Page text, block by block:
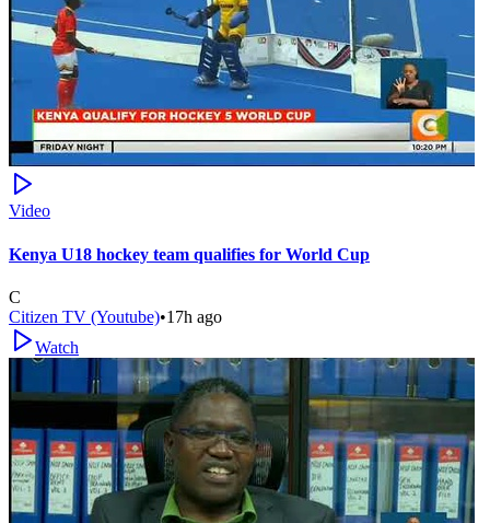
Video
Kenya U18 hockey team qualifies for World Cup
C
Citizen TV (Youtube)•17h ago
Watch